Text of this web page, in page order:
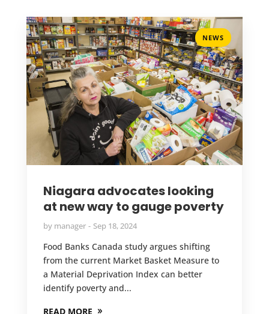
NEWS
Niagara advocates looking
at new way to gauge poverty
by manager Sep 18, 2024
Food Banks Canada study argues shifting
from the current Market Basket Measure to
a Material Deprivation Index can better
identify poverty and...
READ MORE